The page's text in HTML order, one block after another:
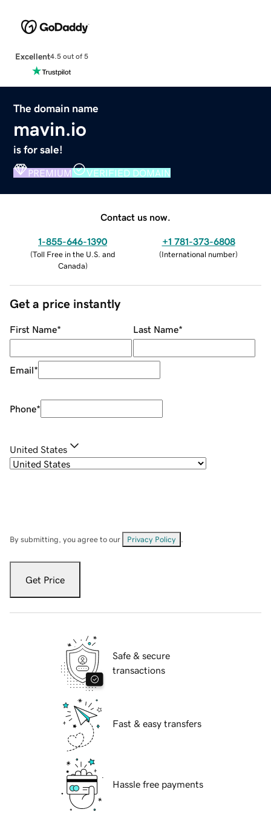
Excellent4.5 out of 5
The domain name
mavin.io
is for sale!
PREMIUM VERIFIED DOMAIN
Contact us now.
1-855-646-1390
(Toll Free in the U.S. and
Canada)
+1 781-373-6808
(International number)
Get a price instantly
First Name* Last Name*
Email*
Phone*
United States
By submitting, you agree to our Privacy Policy
Get Price
Safe & secure
transactions
Fast & easy transfers
Hassle free payments